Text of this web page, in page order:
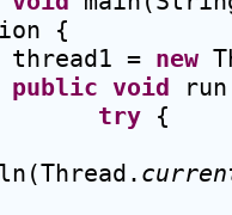
{
thread1 = new
public void
try {